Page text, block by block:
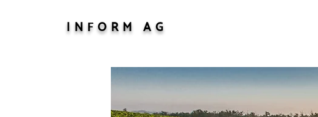
INFORM AG